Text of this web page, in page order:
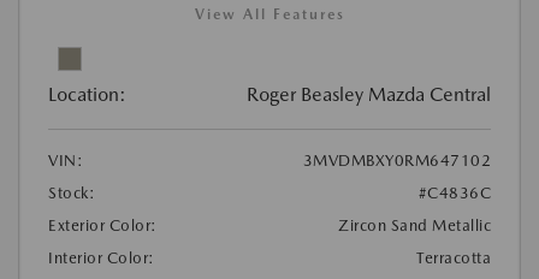
View All Features
Location: Roger Beasley Mazda Central
VIN:
3MVDMBXY0RM647102
Stock:
#C4836C
Exterior Color:
Zircon Sand Metallic
Interior Color:
Terracotta